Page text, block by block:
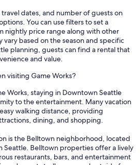
dates, and number of guests on
You can use filters to set a
nightly price range along with other
vary based on the season and specific
planning, guests can find a rental that
and value.
visiting Game Works?
Works, staying in Downtown Seattle
to the entertainment. Many vacation
walking distance, providing
dining, and shopping.
is the Belltown neighborhood, located
Seattle. Belltown properties offer a lively
restaurants, bars, and entertainment